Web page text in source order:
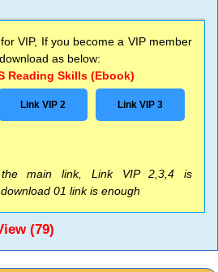
VIP, If you become a VIP member
as below:
Reading Skills (Ebook)
Link VIP 2 Link VIP 3
main link, Link VIP 2,3,4 is
01 link is enough
(79)